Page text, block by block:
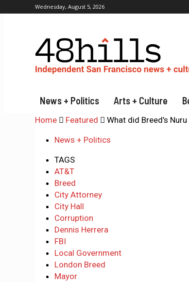
Wednesday, August 5, 2026
News + Politics Arts + Culture
Home Featured What did Breed’s
News + Politics
TAGS
AT&T
Breed
City Attorney
City Hall
Corruption
Dennis Herrera
FBI
Local Government
London Breed
Mayor